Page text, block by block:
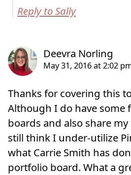
Reply to Sally
Thanks for covering this
Although I do have some
boards and also share
still think I under-utilize
what Carrie Smith has
portfolio board. What a